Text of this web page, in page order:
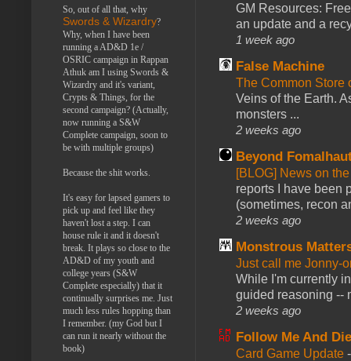
GM Resources:
an update and a
1 week ago
False Machine
The Common Store
Veins of the Earth.
monsters ...
2 weeks ago
Beyond
[BLOG] News on
reports I have been
(sometimes, recon
2 weeks ago
Monstrous
Just call me Jonny-
While I'm currently
guided reasoning --
2 weeks ago
Follow Me And
Card Game Update
So, out of all that, why
Swords & Wizardry?
Why, when I have been
running a AD&D 1e /
OSRIC campaign in Rappan
Athuk am I using Swords &
Wizardry and it's variant,
Crypts & Things, for the
second campaign? (Actually,
now running a S&W
Complete campaign, soon to
be with multiple groups)
Because the shit works.
It's easy for lapsed gamers to
pick up and feel like they
haven't lost a step. I can
house rule it and it doesn't
break. It plays so close to the
AD&D of my youth and
college years (S&W
Complete especially) that it
continually surprises me. Just
much less rules hopping than
I remember. (my God but I
can run it nearly without the
book)